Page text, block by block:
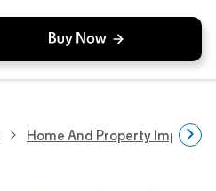
Home And Property